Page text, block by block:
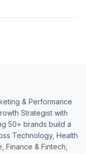
& Performance
Strategist with
50+ brands build a
Technology, Health
Finance & Fintech,